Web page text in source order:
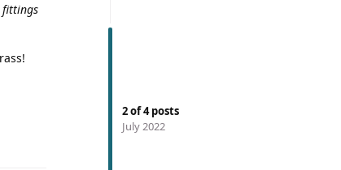
2of4posts
July 2022
fittings